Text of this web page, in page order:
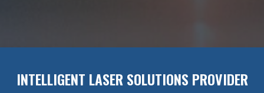
INTELLIGENT LASER SOLUTIONS PROVIDER